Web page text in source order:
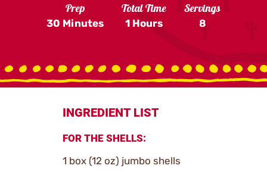
link.
Prep
30 Minutes
Total Time
1 Hours
Servings
8
INGREDIENT LIST
FOR THE SHELLS:
1 box (12 oz) jumbo shells